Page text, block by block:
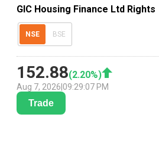
GIC Housing Finance Ltd Rights
NSE BSE
152.88(2.20%)
Aug 7, 2026 09:29:07 PM
Trade